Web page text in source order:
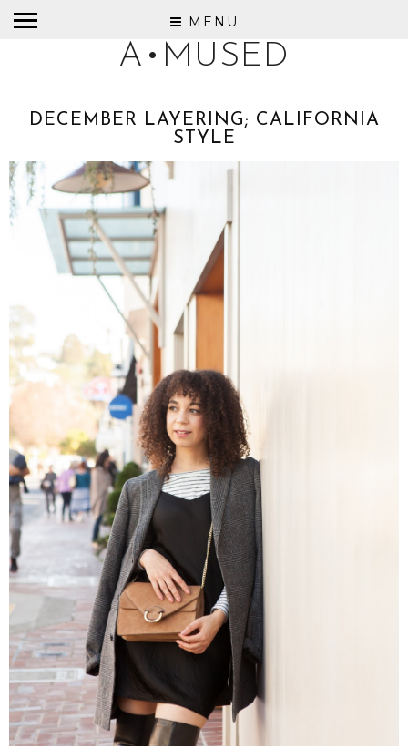
MENU
A•MUSED
DECEMBER LAYERING; CALIFORNIA
STYLE